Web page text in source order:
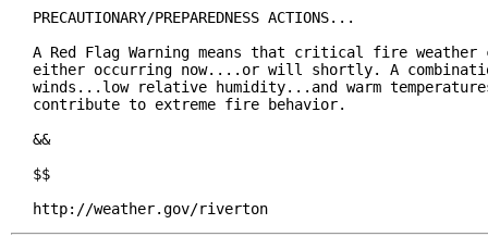
PRECAUTIONARY/PREPAREDNESS ACTIONS...
A Red Flag Warning means that critical fire weather
either occurring now....or will shortly. A
winds...low relative humidity...and warm
contribute to extreme fire behavior.
&&
$$
http://weather.gov/riverton